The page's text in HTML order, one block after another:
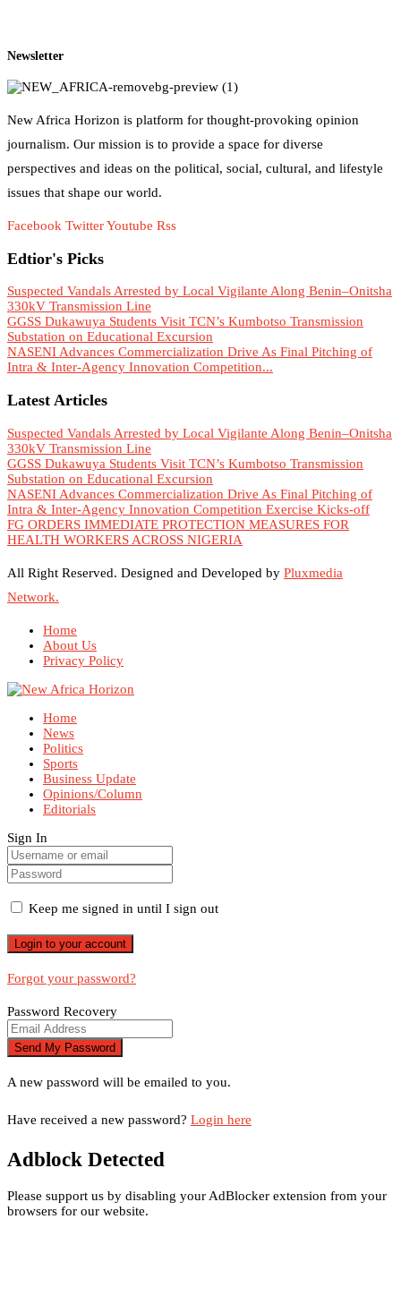
Newsletter
New Africa Horizon is platform for thought-provoking opinion
journalism. Our mission is to provide a space for diverse
perspectives and ideas on the political, social, cultural, and lifestyle
issues that shape our world.
Facebook TwitterYoutube Rss
Edtior's Picks
Suspected Vandals Arrested by Local Vigilante Along Benin–Onitsha
330kV Transmission Line
GGSS Dukawuya Students Visit TCN’s Kumbotso Transmission
Substation on Educational Excursion
NASENI Advances Commercialization Drive As Final Pitching of
Intra & Inter-Agency Innovation Competition...
Latest Articles
Suspected Vandals Arrested by Local Vigilante Along Benin–Onitsha
330kV Transmission Line
GGSS Dukawuya Students Visit TCN’s Kumbotso Transmission
Substation on Educational Excursion
NASENI Advances Commercialization Drive As Final Pitching of
Intra & Inter-Agency Innovation Competition Exercise Kicks-off
FG ORDERS IMMEDIATE PROTECTION MEASURES FOR
HEALTH WORKERS ACROSS NIGERIA
All Right Reserved. Designed and Developed by Pluxmedia
Network.
Home
About Us
Privacy Policy
Home
News
Politics
Sports
Business Update
Opinions/Column
Editorials
Sign In
Keep me signed in until I sign out
Forgot your password?
Password Recovery
A new password will be emailed to you.
Have received a new password? Login here
Adblock Detected
Please support us by disabling your AdBlocker extension from your
browsers for our website.